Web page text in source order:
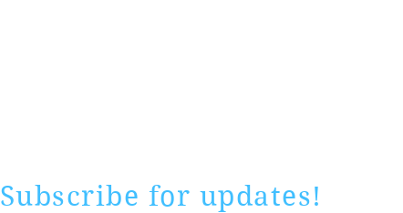
Subscribe for updates!